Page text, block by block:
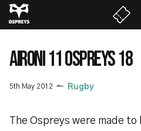
Skip
to
content
AIRONI 11 OSPREYS 18
5th May 2012 Rugby
The Ospreys were made